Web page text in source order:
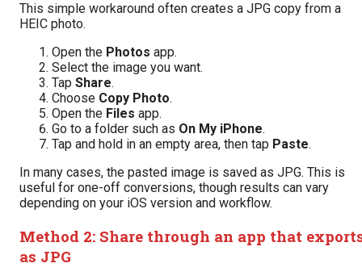
This simple workaround often creates a JPG copy from a
HEIC photo.
Open the Photos app.
Select the image you want.
Tap Share.
Choose Copy Photo.
Open the Files app.
Go to a folder such as On My iPhone.
Tap and hold in an empty area, then tap Paste.
In many cases, the pasted image is saved as JPG. This is
useful for one-off conversions, though results can vary
depending on your iOS version and workflow.
Method 2: Share through an app that
as JPG